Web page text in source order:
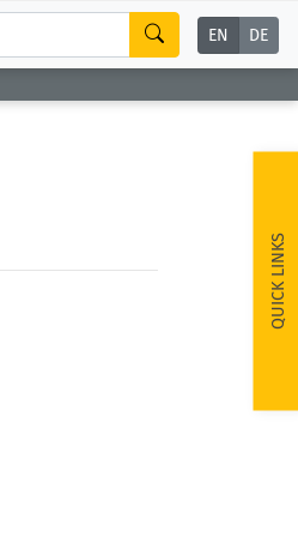
EN DE
QUICK LINKS